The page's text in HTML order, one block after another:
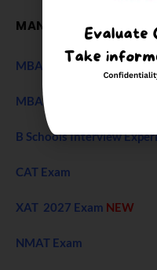
MANAGEMENT
MBA Entrance ExamNEW
MBA Admission 2027
B Schools Interview
CAT Exam
XAT 2027 Exam NEW
NMAT Exam